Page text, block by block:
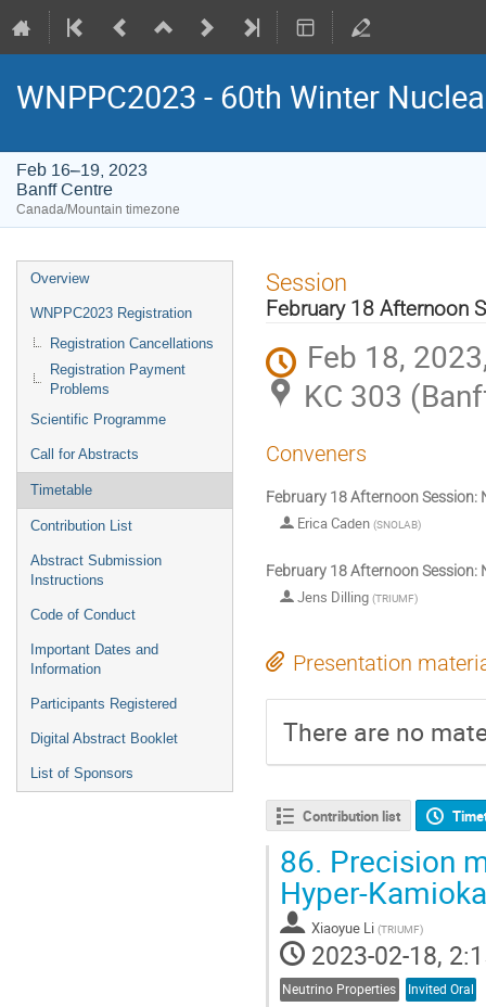
WNPPC2023 - 60th Winter
Feb 16–19, 2023
Banff Centre
Canada/Mountain timezone
Event
menu
Overview
WNPPC2023 Registration
Registration Cancellations
Registration Payment
Problems
Scientific Programme
Call for Abstracts
Timetable
Contribution List
Abstract Submission
Instructions
Code of Conduct
Important Dates and
Information
Participants Registered
Digital Abstract Booklet
List of Sponsors
Session
February 18 Afternoon
Feb 18,
KC 303
Conveners
February 18 Afternoon Session:
Erica Caden (SNOLAB)
February 18 Afternoon Session:
Jens Dilling (TRIUMF)
Presentation
There are no
Contribution list
86. Precision
Hyper-
Xiaoyue Li (TRIUMF)
2023-02-18,
Neutrino Properties Invited Oral